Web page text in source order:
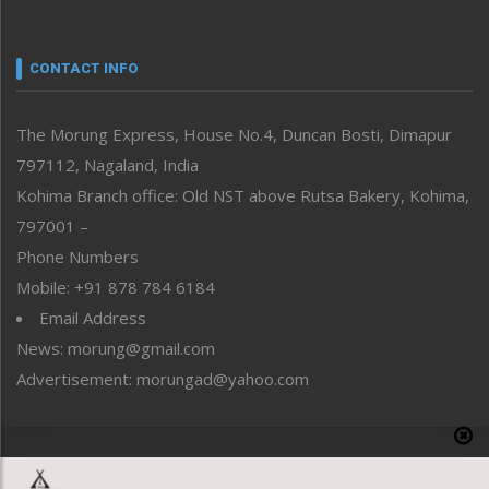
neissr
Perspective
Politics
Public Space
Reflections
Right-Featured
Sports
Straight from the Heart
Tracking your Health
Uncategorized
CONTACT INFO
The Morung Express, House No.4, Duncan Bosti, Dimapur
797112, Nagaland, India
Kohima Branch office: Old NST above Rutsa Bakery, Kohima,
797001 –
Phone Numbers
Mobile: +91 878 784 6184
Email Address
News: morung@gmail.com
Advertisement: morungad@yahoo.com